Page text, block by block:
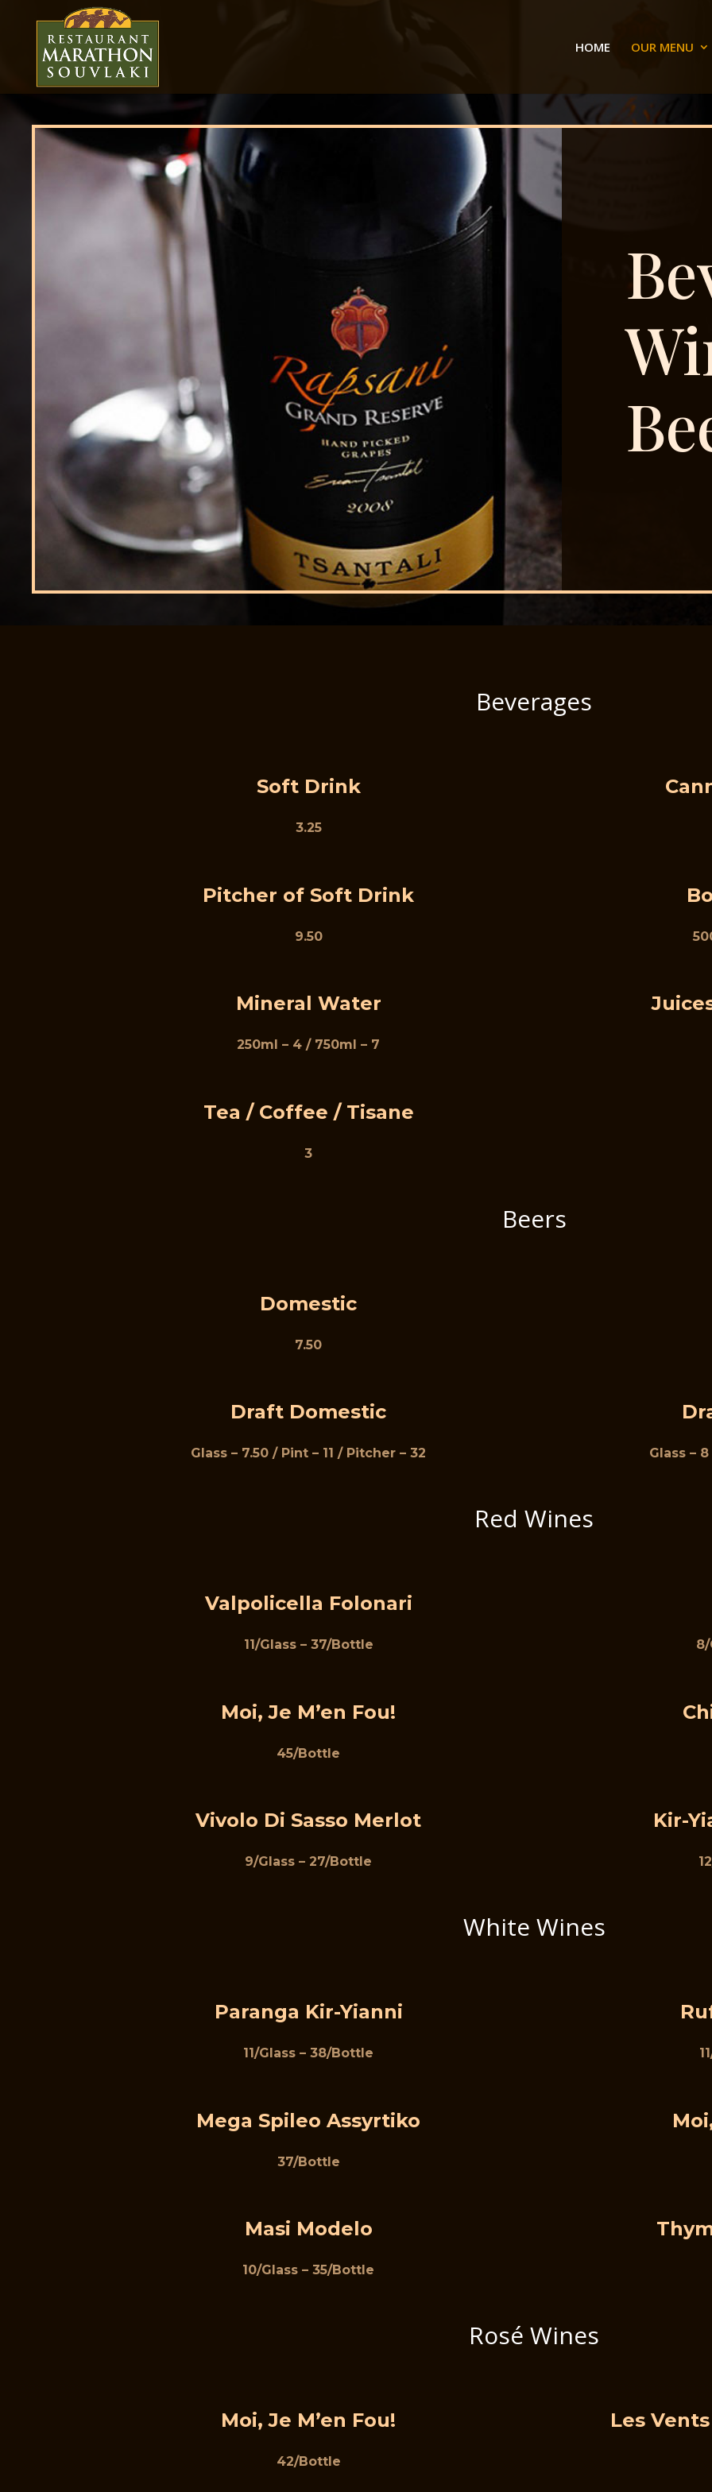
HOME OUR MENU
Beverages
Soft Drink
3.25
Pitcher of Soft Drink
9.50
Mineral Water
250ml – 4 / 750ml – 7
Tea / Coffee / Tisane
3
Beers
Domestic
7.50
Draft Domestic
Glass – 7.50 / Pint – 11 / Pitcher – 32 Glass –
Red Wines
Valpolicella Folonari
11/Glass – 37/Bottle 8/
Moi, Je M’en Fou!
45/Bottle
Vivolo Di Sasso Merlot
9/Glass – 27/Bottle
Kir-
White Wines
Paranga Kir-Yianni
11/Glass – 38/Bottle
Mega Spileo Assyrtiko
37/Bottle
Masi Modelo
10/Glass – 35/Bottle
Rosé Wines
Moi, Je M’en Fou!
42/Bottle
Les